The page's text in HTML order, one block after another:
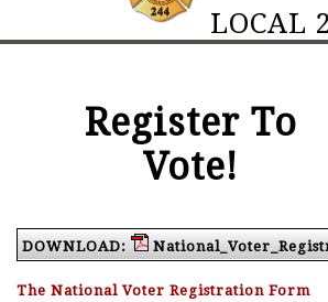
LOCAL
Register To
Vote!
DOWNLOAD:
The National Voter Registration Form